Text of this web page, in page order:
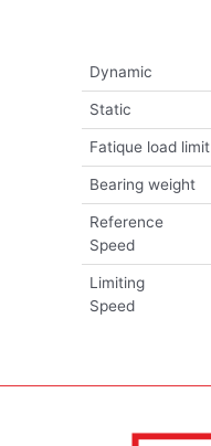
Dynamic
Static
Fatique load limit
Bearing weight
Reference
Speed
Limiting
Speed